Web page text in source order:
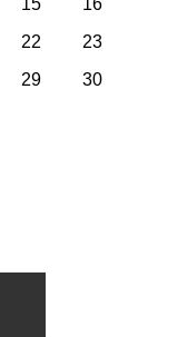
15
16
22
23
29
30